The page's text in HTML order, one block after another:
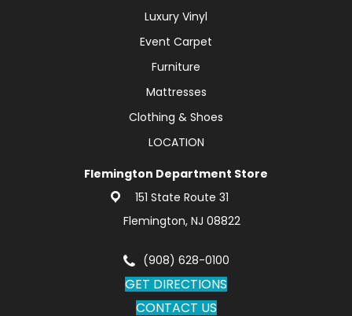
Luxury Vinyl
Event Carpet
Furniture
Mattresses
Clothing & Shoes
LOCATION
Flemington Department Store
151 State Route 31
Flemington, NJ 08822
(908) 628-0100
GET DIRECTIONS
CONTACT US